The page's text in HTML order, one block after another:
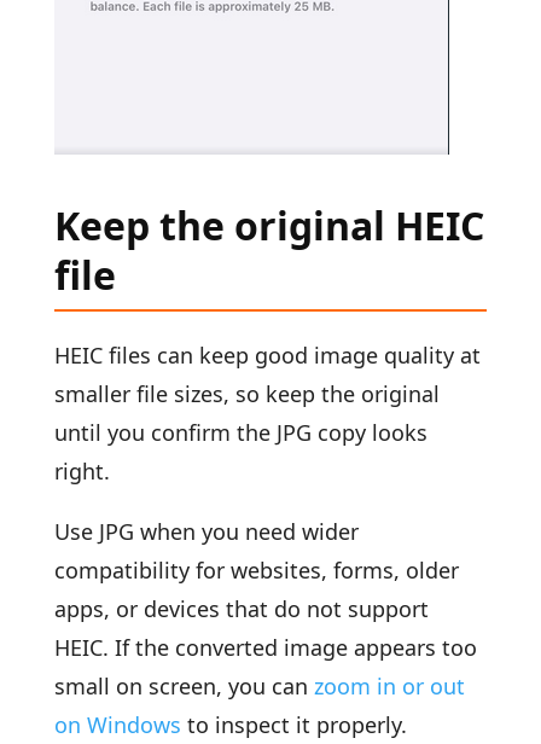
Keep the original HEIC
file
HEIC files can keep good image quality at
smaller file sizes, so keep the original
until you confirm the JPG copy looks
right.
Use JPG when you need wider
compatibility for websites, forms, older
apps, or devices that do not support
HEIC. If the converted image appears too
small on screen, you can zoom in or out
on Windows to inspect it properly.